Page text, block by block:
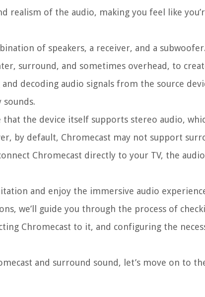
realism of the audio, making you feel like
of speakers, a receiver, and a
surround, and sometimes overhead, to
decoding audio signals from the source
the device itself supports stereo audio,
by default, Chromecast may not support
Chromecast directly to your TV, the
and enjoy the immersive audio
we’ll guide you through the process of
Chromecast to it, and configuring the
and surround sound, let’s move on to